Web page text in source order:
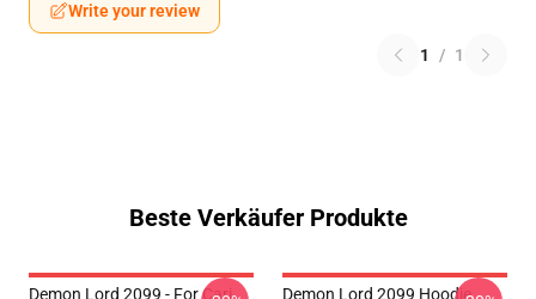
Write your review
1 / 1
Beste Verkäufer Produkte
Demon Lord 2099 - For Cari
Demon Lord 2099 Hoodie